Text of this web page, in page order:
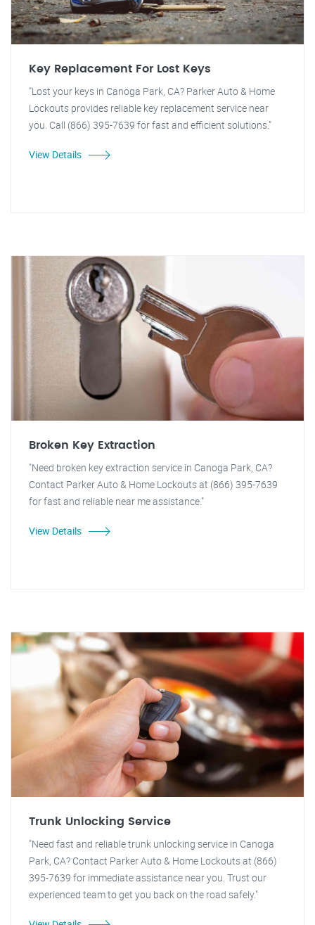
Key Replacement For Lost Keys
"Lost your keys in Canoga Park, CA? Parker Auto & Home
Lockouts provides reliable key replacement service near
you. Call (866) 395-7639 for fast and efficient solutions."
View Details
Broken Key Extraction
"Need broken key extraction service in Canoga Park, CA?
Contact Parker Auto & Home Lockouts at (866) 395-7639
for fast and reliable near me assistance."
View Details
Trunk Unlocking Service
"Need fast and reliable trunk unlocking service in Canoga
Park, CA? Contact Parker Auto & Home Lockouts at (866)
395-7639 for immediate assistance near you. Trust our
experienced team to get you back on the road safely."